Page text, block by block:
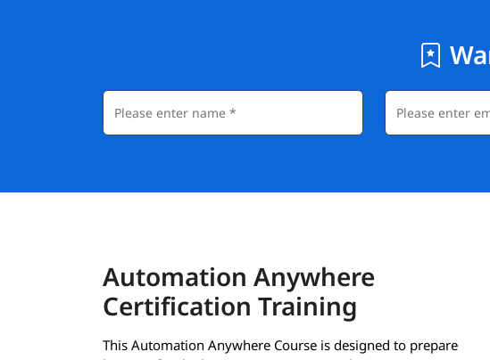
Automation Anywhere
Certification Training
This Automation Anywhere Course is designed to prepare